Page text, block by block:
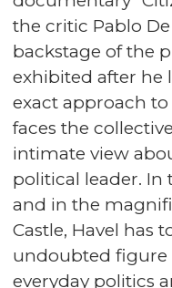
the critic Pablo
backstage of the
exhibited after he
exact approach
faces the
intimate view
political leader. In
and in the
Castle, Havel has
undoubted figure
everyday politics